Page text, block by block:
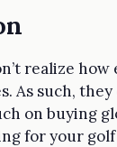
realize how
As such,
on buying
for your